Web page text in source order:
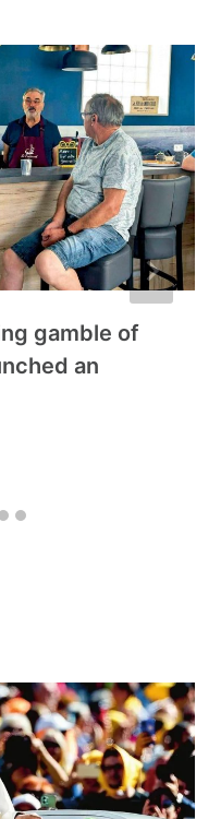
gamble of
an